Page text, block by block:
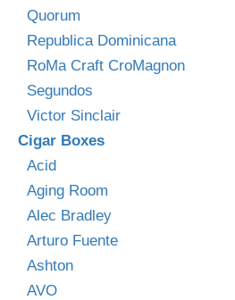
Quorum
Republica Dominicana
RoMa Craft CroMagnon
Segundos
Victor Sinclair
Cigar Boxes
Acid
Aging Room
Alec Bradley
Arturo Fuente
Ashton
AVO